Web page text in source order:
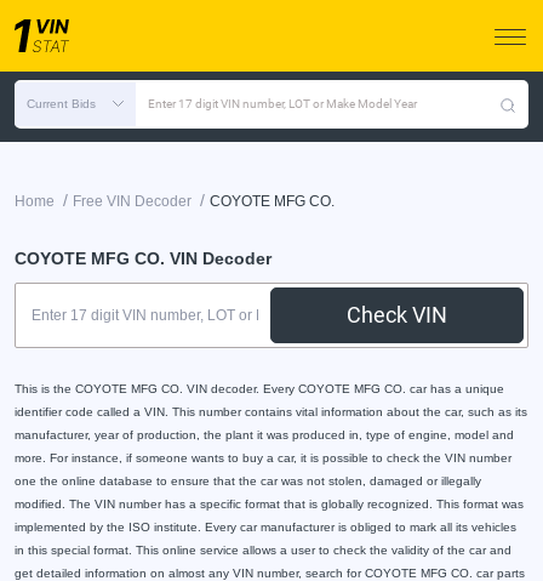
Current Bids Enter 17 digit VIN number, LOT or Make Model Year
Home / Free VIN Decoder / COYOTE MFG CO.
COYOTE MFG CO. VIN Decoder
Check VIN
This is the COYOTE MFG CO. VIN decoder. Every COYOTE MFG CO. car has a unique
identifier code called a VIN. This number contains vital information about the car, such as its
manufacturer, year of production, the plant it was produced in, type of engine, model and
more. For instance, if someone wants to buy a car, it is possible to check the VIN number
one the online database to ensure that the car was not stolen, damaged or illegally
modified. The VIN number has a specific format that is globally recognized. This format was
implemented by the ISO institute. Every car manufacturer is obliged to mark all its vehicles
in this special format. This online service allows a user to check the validity of the car and
get detailed information on almost any VIN number, search for COYOTE MFG CO. car parts